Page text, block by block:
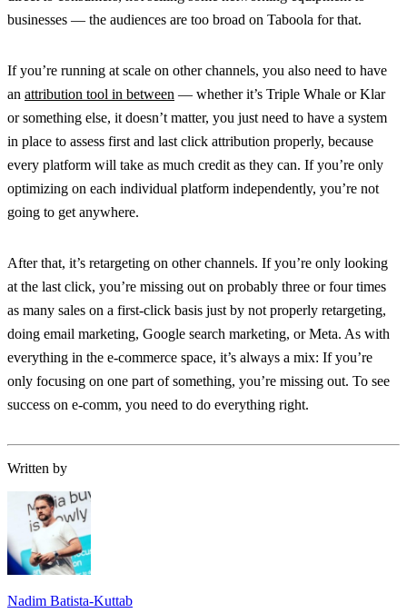
businesses — the audiences are too broad on Taboola for that.
If you’re running at scale on other channels, you also need to have
an attribution tool in between — whether it’s Triple Whale or Klar
or something else, it doesn’t matter, you just need to have a system
in place to assess first and last click attribution properly, because
every platform will take as much credit as they can. If you’re only
optimizing on each individual platform independently, you’re not
going to get anywhere.
After that, it’s retargeting on other channels. If you’re only looking
at the last click, you’re missing out on probably three or four times
as many sales on a first-click basis just by not properly retargeting,
doing email marketing, Google search marketing, or Meta. As with
everything in the e-commerce space, it’s always a mix: If you’re
only focusing on one part of something, you’re missing out. To see
success on e-comm, you need to do everything right.
Written by
Nadim Batista-Kuttab